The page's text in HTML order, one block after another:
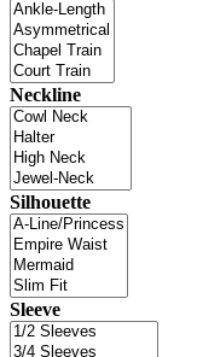
Neckline
Silhouette
Sleeve